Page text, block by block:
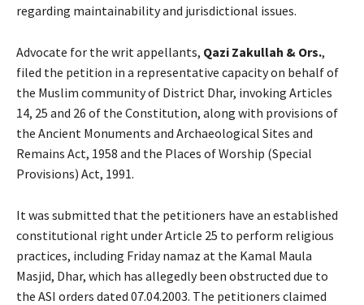
regarding maintainability and jurisdictional issues.
Advocate for the writ appellants, Qazi Zakullah & Ors.,
filed the petition in a representative capacity on behalf of
the Muslim community of District Dhar, invoking Articles
14, 25 and 26 of the Constitution, along with provisions of
the Ancient Monuments and Archaeological Sites and
Remains Act, 1958 and the Places of Worship (Special
Provisions) Act, 1991.
It was submitted that the petitioners have an established
constitutional right under Article 25 to perform religious
practices, including Friday namaz at the Kamal Maula
Masjid, Dhar, which has allegedly been obstructed due to
the ASI orders dated 07.04.2003. The petitioners claimed